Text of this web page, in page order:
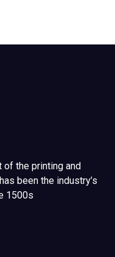
the printing and
been the industry’s
1500s